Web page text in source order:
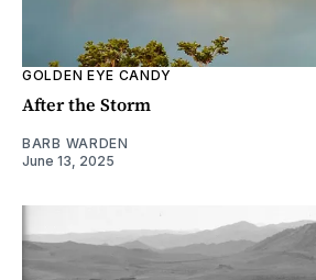
GOLDEN EYE CANDY
After the Storm
BARB WARDEN
June 13, 2025